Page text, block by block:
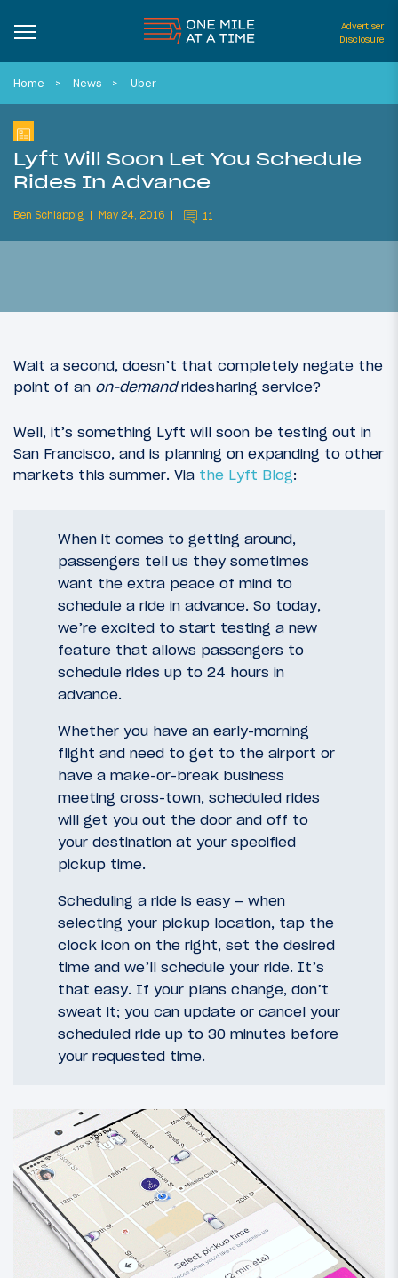
Advertiser
Disclosure
Home News Uber
Lyft Will Soon Let You Schedule
Rides In Advance
Ben Schlappig May 24, 2016 11
Wait a second, doesn’t that completely negate the
point of an on-demandridesharing service?
Well, it’s something Lyft will soon be testing out in
San Francisco, and is planning on expanding to other
markets this summer. Via the Lyft Blog:
When it comes to getting around,
passengers tell us they sometimes
want the extra peace of mind to
schedule a ride in advance. So today,
we’re excited to start testing a new
feature that allows passengers to
schedule rides up to 24 hours in
advance.
Whether you have an early-morning
flight and need to get to the airport or
have a make-or-break business
meeting cross-town, scheduled rides
will get you out the door and off to
your destination at your specified
pickup time.
Scheduling a ride is easy – when
selecting your pickup location, tap the
clock icon on the right, set the desired
time and we’ll schedule your ride. It’s
that easy. If your plans change, don’t
sweat it; you can update or cancel your
scheduled ride up to 30 minutes before
your requested time.